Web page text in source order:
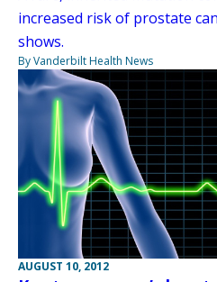
increased risk of prostate
shows.
By Vanderbilt Health News
AUGUST 10, 2012